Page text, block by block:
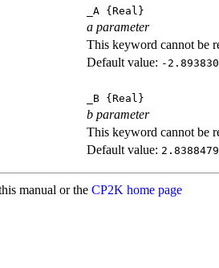
_A {Real}
a parameter
This keyword cannot be
Default value: -
_B {Real}
b parameter
This keyword cannot be
Default value:
manual or the CP2K home page